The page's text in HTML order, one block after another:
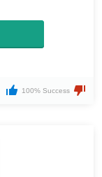
100% Success